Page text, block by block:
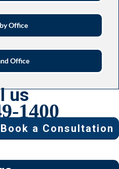
Office
Office
us
1400
Book a Consultation